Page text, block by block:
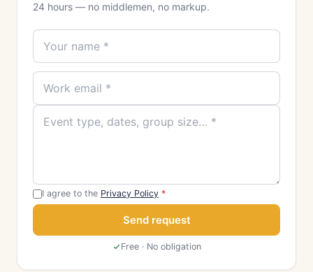
24 hours — no middlemen, no markup.
I agree to the Privacy Policy *
Send request
Free · No obligation